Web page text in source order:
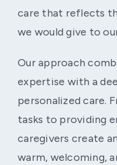
care that reflects
we would give to
Our approach
expertise with a
personalized care.
tasks to providing
caregivers create
warm, welcoming,